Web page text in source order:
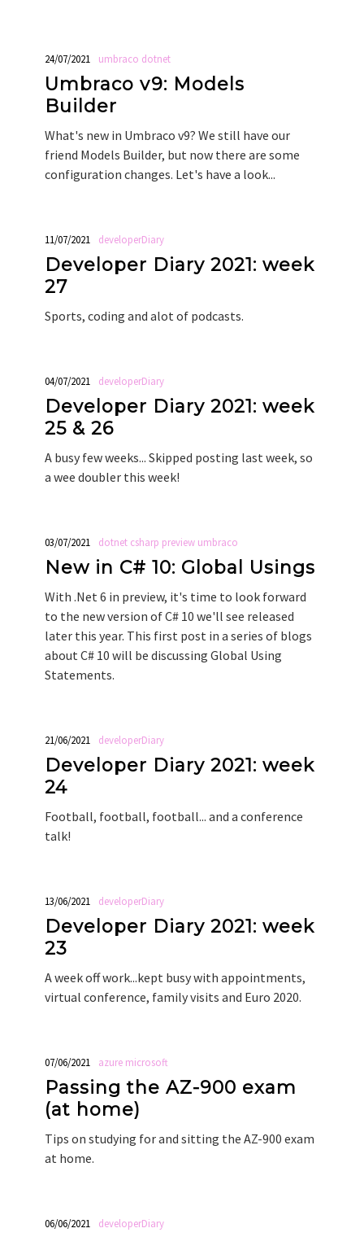
24/07/2021 umbraco dotnet
Umbraco v9: Models
Builder
What's new in Umbraco v9? We still have our
friend Models Builder, but now there are some
configuration changes. Let's have a look...
11/07/2021 developerDiary
Developer Diary 2021: week
27
Sports, coding and alot of podcasts.
04/07/2021 developerDiary
Developer Diary 2021: week
25 & 26
A busy few weeks... Skipped posting last week, so
a wee doubler this week!
03/07/2021 dotnet csharp preview umbraco
New in C# 10: Global Usings
With .Net 6 in preview, it's time to look forward
to the new version of C# 10 we'll see released
later this year. This first post in a series of blogs
about C# 10 will be discussing Global Using
Statements.
21/06/2021 developerDiary
Developer Diary 2021: week
24
Football, football, football... and a conference
talk!
13/06/2021 developerDiary
Developer Diary 2021: week
23
A week off work...kept busy with appointments,
virtual conference, family visits and Euro 2020.
07/06/2021 azure microsoft
Passing the AZ-900 exam
(at home)
Tips on studying for and sitting the AZ-900 exam
at home.
06/06/2021 developerDiary